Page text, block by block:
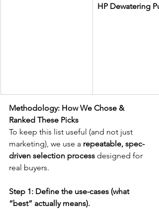
HP Dewatering
Methodology: How We Chose &
Ranked These Picks
To keep this list useful (and not just
marketing), we use a repeatable, spec-
driven selection process designed for
real buyers.
Step 1: Define the use-cases (what
“best” actually means).